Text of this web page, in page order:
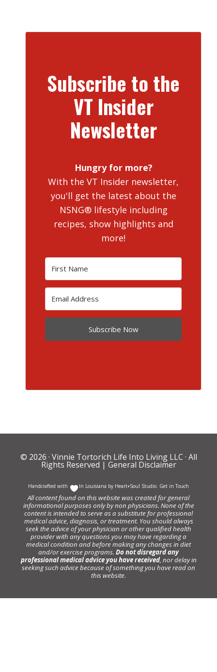
Subscribe to the
VT Insider
Newsletter
Hungry for more?
With the VT Insider newsletter,
you'll get the latest about the
NSNG® lifestyle including
recipes, show highlights and
more!
Subscribe Now
© 2026 · Vinnie Tortorich Life Into Living LLC · All
Rights Reserved | General Disclaimer
Handcrafted with In Louisiana by Heart+Soul Studio. Get in Touch
All content found on this website was created for general
informational purposes only by non physicians. None of the
content is intended to serve as a substitute for professional
medical advice, diagnosis, or treatment. You should always
seek the advice of your physician or other qualified health
provider with any questions you may have regarding a
medical condition and before making any changes in diet
and/or exercise programs. Do not disregard any
professional medical advice you have received, nor delay in
seeking such advice because of something you have read on
this website.